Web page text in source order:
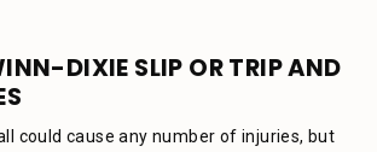
DIXIE SLIP OR TRIP AND
could cause any number of injuries, but